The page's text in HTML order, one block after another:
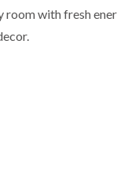
room with fresh